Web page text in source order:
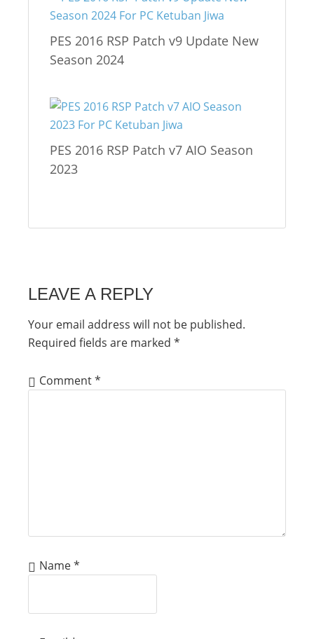
PES 2016 RSP Patch v9 Update New
Season 2024
PES 2016 RSP Patch v7 AIO Season
2023
LEAVE A REPLY
Your email address will not be published.
Required fields are marked *
Comment*
Name*